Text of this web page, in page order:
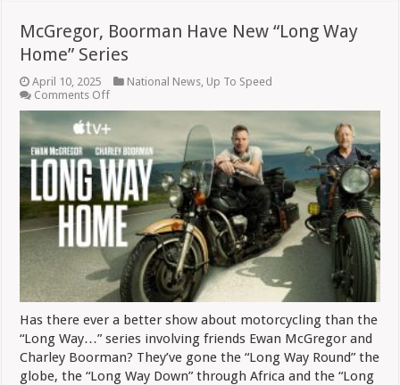
McGregor, Boorman Have New “Long Way
Home” Series
April 10, 2025 National News, Up To Speed
Comments Offon
McGregor,
Have
New
“Long
Way
Home”
Series
Has there ever a better show about motorcycling than the
“Long Way…” series involving friends Ewan McGregor and
Charley Boorman? They’ve gone the “Long Way Round” the
globe, the “Long Way Down” through Africa and the “Long